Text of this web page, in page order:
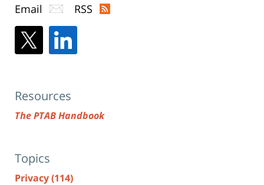
Email RSS
Resources
The PTAB Handbook
Topics
Privacy(114)